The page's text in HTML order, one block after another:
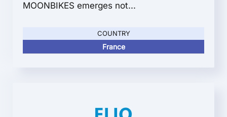
MOONBIKES emerges not...
COUNTRY
France